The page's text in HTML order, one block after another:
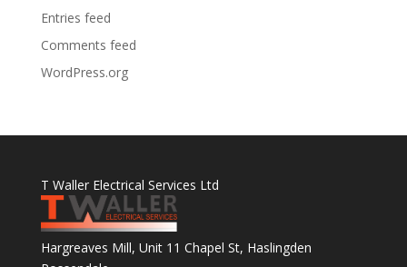
Entries feed
Comments feed
WordPress.org
T Waller Electrical Services Ltd
Hargreaves Mill, Unit 11 Chapel St, Haslingden